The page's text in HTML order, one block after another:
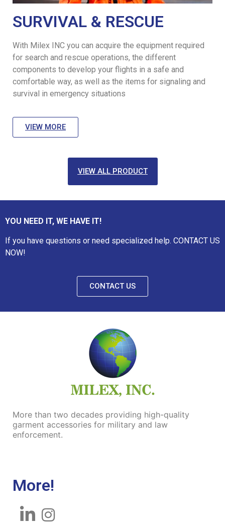
SURVIVAL & RESCUE
With Milex INC you can acquire the equipment required
for search and rescue operations, the different
components to develop your flights in a safe and
comfortable way, as well as the items for signaling and
survival in emergency situations
VIEW MORE
VIEW ALL PRODUCT
YOU NEED IT, WE HAVE IT!
If you have questions or need specialized help. CONTACT US
NOW!
CONTACT US
More than two decades providing high-quality
garment accessories for military and law
enforcement.
More!